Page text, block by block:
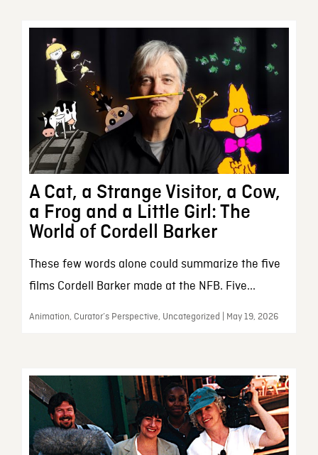
A Cat, a Strange Visitor, a Cow,
a Frog and a Little Girl: The
World of Cordell Barker
These few words alone could summarize the five
films Cordell Barker made at the NFB. Five...
Animation, Curator’s Perspective, Uncategorized | May 19, 2026